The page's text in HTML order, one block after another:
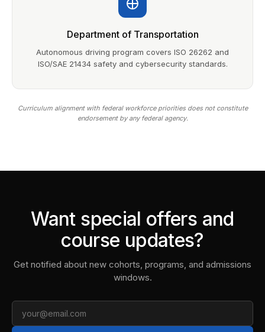
Department of Transportation
Autonomous driving program covers ISO 26262 and
ISO/SAE 21434 safety and cybersecurity standards.
Curriculum alignment with federal workforce priorities does not constitute
endorsement by any federal agency.
Want special offers and
course updates?
Get notified about new cohorts, programs, and admissions
windows.